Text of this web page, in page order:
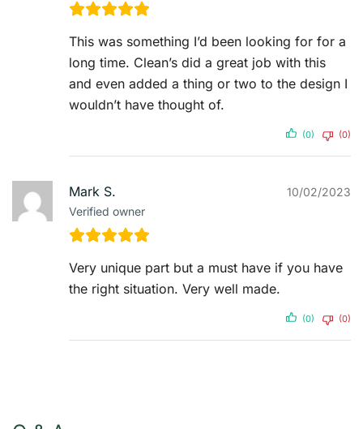
This was something I’d been looking for for a
long time. Clean’s did a great job with this
and even added a thing or two to the design I
wouldn’t have thought of.
(0) (0)
Mark S.
Verified owner
10/02/2023
Very unique part but a must have if you have
the right situation. Very well made.
(0) (0)